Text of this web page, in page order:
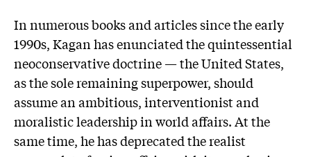
In numerous books and articles since the early
1990s, Kagan has enunciated the quintessential
neoconservative doctrine — the United States,
as the sole remaining superpower, should
assume an ambitious, interventionist and
moralistic leadership in world affairs. At the
same time, he has deprecated the realist